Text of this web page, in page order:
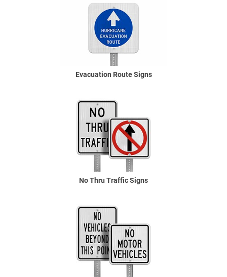
Evacuation Route Signs
No Thru Traffic Signs